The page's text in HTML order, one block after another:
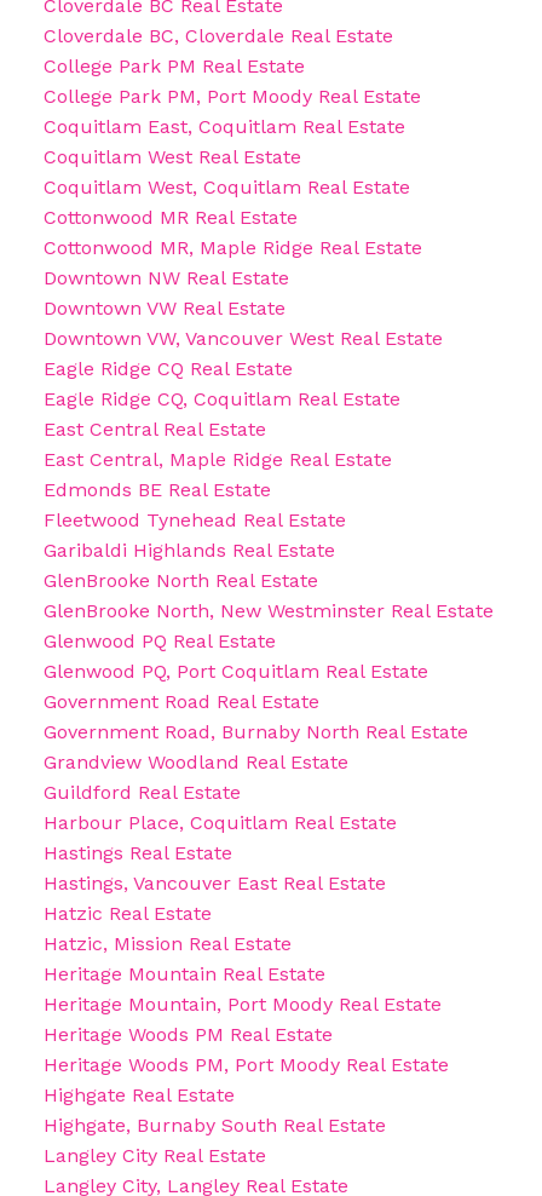
Cloverdale BC Real Estate
Cloverdale BC, Cloverdale Real Estate
College Park PM Real Estate
College Park PM, Port Moody Real Estate
Coquitlam East, Coquitlam Real Estate
Coquitlam West Real Estate
Coquitlam West, Coquitlam Real Estate
Cottonwood MR Real Estate
Cottonwood MR, Maple Ridge Real Estate
Downtown NW Real Estate
Downtown VW Real Estate
Downtown VW, Vancouver West Real Estate
Eagle Ridge CQ Real Estate
Eagle Ridge CQ, Coquitlam Real Estate
East Central Real Estate
East Central, Maple Ridge Real Estate
Edmonds BE Real Estate
Fleetwood Tynehead Real Estate
Garibaldi Highlands Real Estate
GlenBrooke North Real Estate
GlenBrooke North, New Westminster Real Estate
Glenwood PQ Real Estate
Glenwood PQ, Port Coquitlam Real Estate
Government Road Real Estate
Government Road, Burnaby North Real Estate
Grandview Woodland Real Estate
Guildford Real Estate
Harbour Place, Coquitlam Real Estate
Hastings Real Estate
Hastings, Vancouver East Real Estate
Hatzic Real Estate
Hatzic, Mission Real Estate
Heritage Mountain Real Estate
Heritage Mountain, Port Moody Real Estate
Heritage Woods PM Real Estate
Heritage Woods PM, Port Moody Real Estate
Highgate Real Estate
Highgate, Burnaby South Real Estate
Langley City Real Estate
Langley City, Langley Real Estate